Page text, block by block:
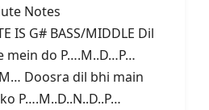
Flute Notes
IS G# BASS/MIDDLE Dil
mein do P….M..D…P…
Doosra dil bhi main
P….M..D..N..D..P…